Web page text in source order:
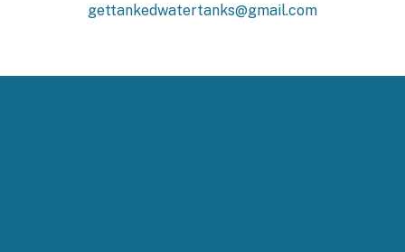
gettankedwatertanks@gmail.com